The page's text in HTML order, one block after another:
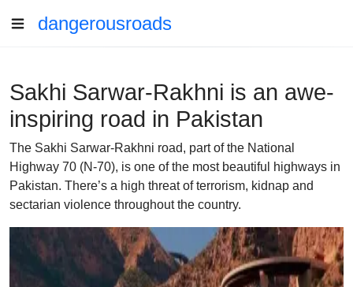
dangerousroads
Sakhi Sarwar-Rakhni is an awe-
inspiring road in Pakistan
The Sakhi Sarwar-Rakhni road, part of the National
Highway 70 (N-70), is one of the most beautiful highways in
Pakistan. There’s a high threat of terrorism, kidnap and
sectarian violence throughout the country.